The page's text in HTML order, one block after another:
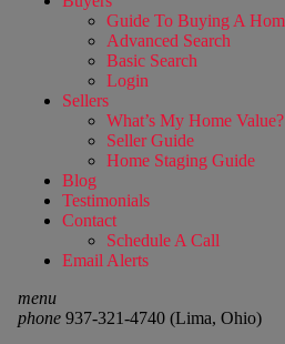
Guide To Buying A
Advanced Search
Basic Search
Login
Sellers
What’s My Home Value?
Seller Guide
Home Staging Guide
Blog
Testimonials
Contact
Schedule A Call
Email Alerts
menu
phone937-321-4740 (Lima, Ohio)